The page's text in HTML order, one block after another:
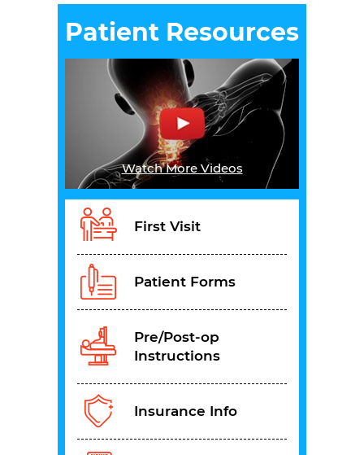
Patient Resources
Watch More Videos
First Visit
Patient Forms
Pre/Post-op
Instructions
Insurance Info